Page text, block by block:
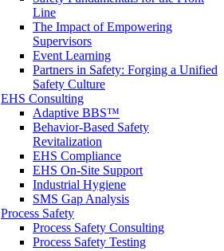
Line
The Impact of Empowering
Supervisors
Event Learning
Partners in Safety: Forging a Unified
Safety Culture
EHS Consulting
Adaptive BBS™
Behavior-Based Safety
Revitalization
EHS Compliance
EHS On-Site Support
Industrial Hygiene
SMS Gap Analysis
Process Safety
Process Safety Consulting
Process Safety Testing